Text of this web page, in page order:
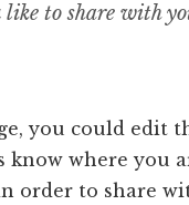
like to share with
you could edit
where you
order to share